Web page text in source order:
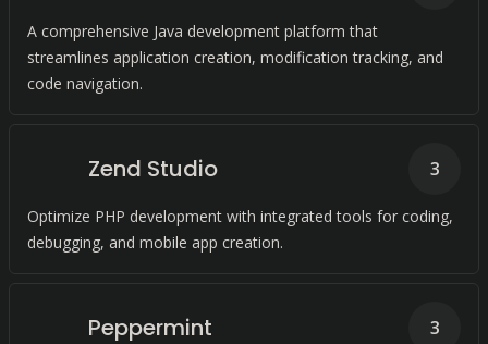
A comprehensive Java development platform that
streamlines application creation, modification tracking, and
code navigation.
Zend Studio
Optimize PHP development with integrated tools for coding,
debugging, and mobile app creation.
3
Peppermint 3